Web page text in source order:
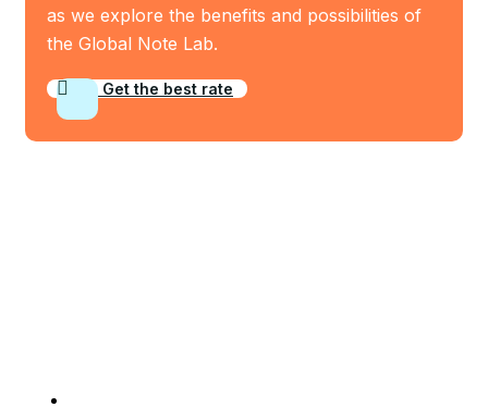
as we explore the benefits and possibilities of
the Global Note Lab.
Get the best rate